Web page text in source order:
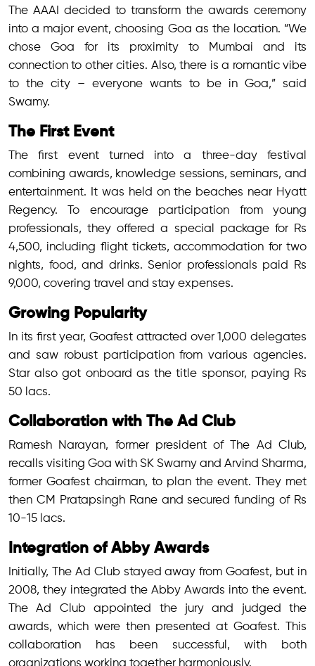
The AAAI decided to transform the awards ceremony
into a major event, choosing Goa as the location. “We
chose Goa for its proximity to Mumbai and its
connection to other cities. Also, there is a romantic vibe
to the city – everyone wants to be in Goa,” said
Swamy.
The First Event
The first event turned into a three-day festival
combining awards, knowledge sessions, seminars, and
entertainment. It was held on the beaches near Hyatt
Regency. To encourage participation from young
professionals, they offered a special package for Rs
4,500, including flight tickets, accommodation for two
nights, food, and drinks. Senior professionals paid Rs
9,000, covering travel and stay expenses.
Growing Popularity
In its first year, Goafest attracted over 1,000 delegates
and saw robust participation from various agencies.
Star also got onboard as the title sponsor, paying Rs
50 lacs.
Collaboration with The Ad Club
Ramesh Narayan, former president of The Ad Club,
recalls visiting Goa with SK Swamy and Arvind Sharma,
former Goafest chairman, to plan the event. They met
then CM Pratapsingh Rane and secured funding of Rs
10-15 lacs.
Integration of Abby Awards
Initially, The Ad Club stayed away from Goafest, but in
2008, they integrated the Abby Awards into the event.
The Ad Club appointed the jury and judged the
awards, which were then presented at Goafest. This
collaboration has been successful, with both
organizations working together harmoniously.